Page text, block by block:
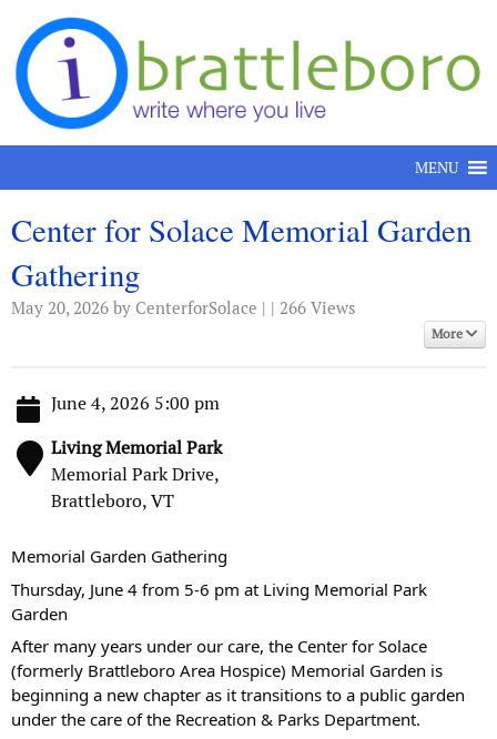
Skip to content
MENU
Center for Solace Memorial Garden
Gathering
May 20, 2026 by CenterforSolace | | 266 Views
More
June 4, 2026 5:00 pm
Living Memorial Park
Memorial Park Drive,
Brattleboro, VT
Memorial Garden Gathering
Thursday, June 4 from 5-6 pm at Living Memorial Park
Garden
After many years under our care, the Center for Solace
(formerly Brattleboro Area Hospice) Memorial Garden is
beginning a new chapter as it transitions to a public garden
under the care of the Recreation & Parks Department.